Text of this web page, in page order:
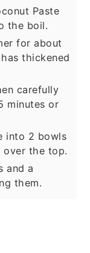
Paste
the boil.
for about
thickened
carefully
minutes or
into 2 bowls
over the top.
and a
them.